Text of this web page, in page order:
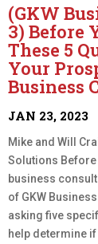
(GKW
3) Before
These 5
Your
Business
JAN 23, 2023
Mike and Will
Solutions
business
of GKW
asking five
help determine